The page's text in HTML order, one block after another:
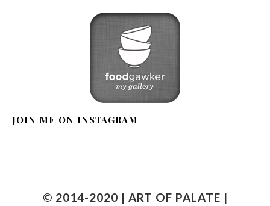
JOIN ME ON INSTAGRAM
© 2014-2020 | ART OF PALATE |